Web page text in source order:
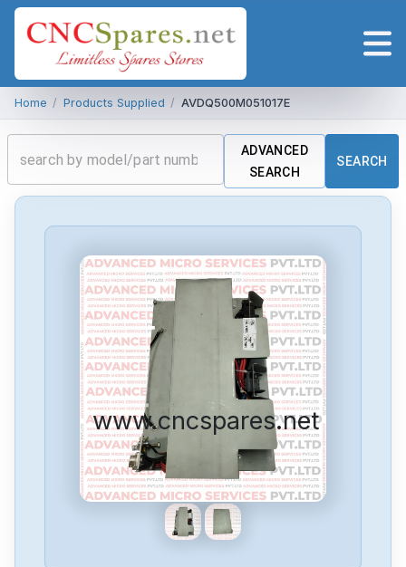
Home / Products Supplied / AVDQ500M051017E
ADVANCED
SEARCH
SEARCH
www.cncspares.net